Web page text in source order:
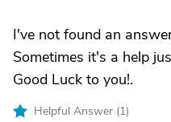
I've not found an
Sometimes it's a help
Good Luck to you!.
Helpful Answer (1)